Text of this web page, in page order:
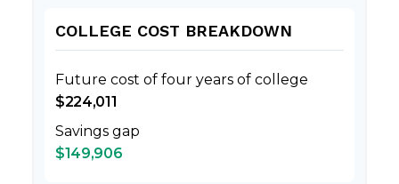
COLLEGE COST BREAKDOWN
Future cost of four years of college
$224,011
Savings gap
$149,906